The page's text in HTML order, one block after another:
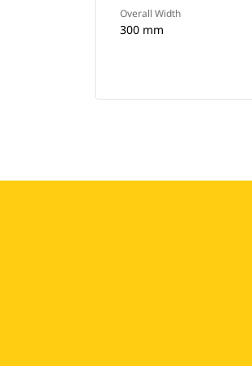
Overall Width
300 mm